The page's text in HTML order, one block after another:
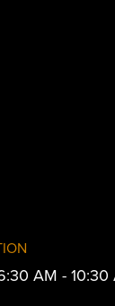
AM -